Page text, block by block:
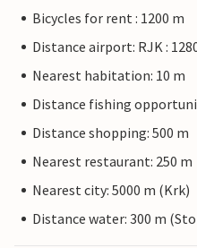
Bicycles for rent : 1200 m
Distance airport: RJK :
Nearest habitation: 10 m
Distance fishing
Distance shopping: 500 m
Nearest restaurant: 250 m
Nearest city: 5000 m (Krk)
Distance water: 300 m